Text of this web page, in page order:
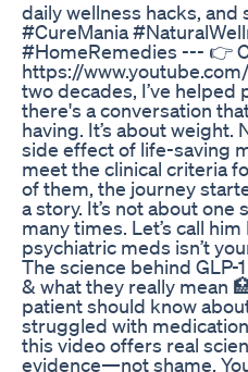
daily wellness hacks,
#CureMania
#HomeRemedies --- 👉
https://
two decades, I’ve
there's a conversation
having. It’s about weight.
side effect of life-saving
meet the clinical criteria
of them, the journey
a story. It’s not about
many times. Let’s call
psychiatric meds isn’t
The science behind
& what they really mean
patient should know
struggled with
this video offers real
evidence—not shame.